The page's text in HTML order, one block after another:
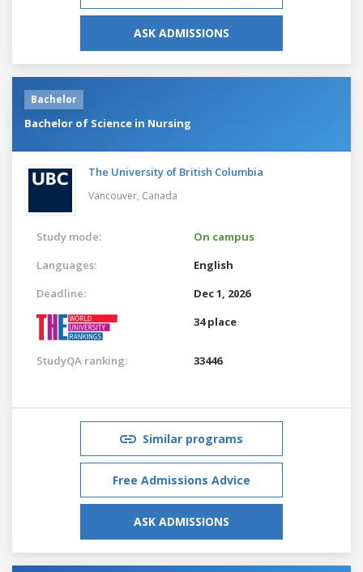
ASK ADMISSIONS
Bachelor
Bachelor of Science in Nursing
The University of British Columbia
Vancouver, Canada
Study mode:
On campus
Languages:
English
Deadline:
Dec 1, 2026
34 place
StudyQA ranking: 33446
Similar programs
Free Admissions Advice
ASK ADMISSIONS